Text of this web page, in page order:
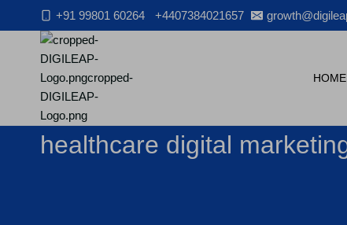
+91 99801 60264 +4407384021657
HOME
healthcare digital